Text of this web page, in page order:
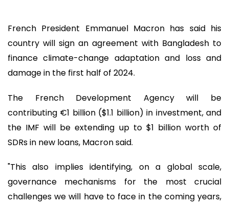
French President Emmanuel Macron has said his
country will sign an agreement with Bangladesh to
finance climate-change adaptation and loss and
damage in the first half of 2024.
The French Development Agency will be
contributing €1 billion ($1.1 billion) in investment, and
the IMF will be extending up to $1 billion worth of
SDRs in new loans, Macron said.
"This also implies identifying, on a global scale,
governance mechanisms for the most crucial
challenges we will have to face in the coming years,